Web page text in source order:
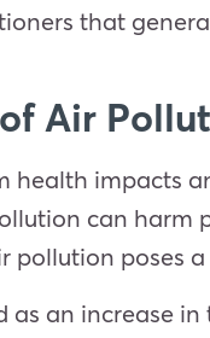
that
Air
impacts
can harm
pollution poses
an increase